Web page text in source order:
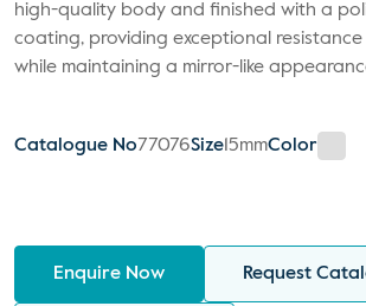
high-quality body and finished with a
coating, providing exceptional
while maintaining a mirror-like
Catalogue No77076Size 15mmColor
Enquire Now Request